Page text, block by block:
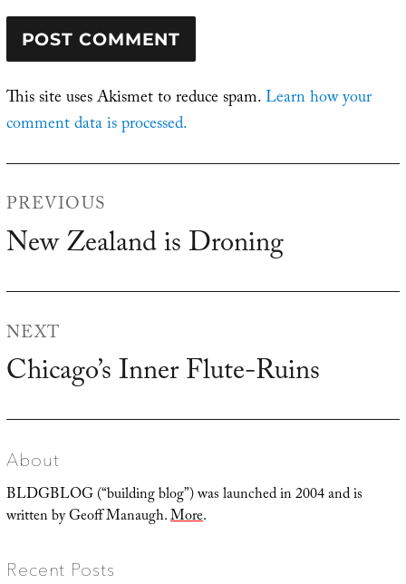
This site uses Akismet to reduce spam.Learn how your
comment data is processed.
navigation
PREVIOUS
Previous
New Zealand is Droning
NEXT
Next
Chicago’s Inner Flute-Ruins
About
BLDGBLOG (“building blog”) was launched in 2004 and is
written by Geoff Manaugh.More.
Recent Posts